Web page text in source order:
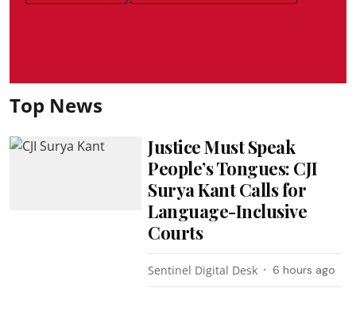
Top News
Justice Must Speak
People’s Tongues: CJI
Surya Kant Calls for
Language-Inclusive
Courts
Sentinel Digital Desk 6 hours ago